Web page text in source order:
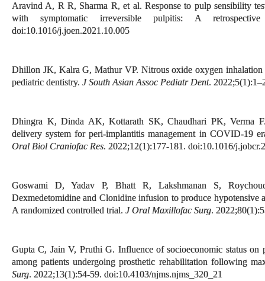
Aravind A, R R, Sharma R, et al. Response to pulp sensibility
with symptomatic irreversible pulpitis: A
doi:10.1016/j.joen.2021.10.005
Dhillon JK, Kalra G, Mathur VP. Nitrous oxide oxygen inhalation
pediatric dentistry. J South Asian Assoc Pediatr Dent.
Dhingra K, Dinda AK, Kottarath SK, Chaudhari PK, Verma
delivery system for peri-implantitis management in COVID-19
Oral Biol Craniofac Res. 2022;12(1):177-181. doi:10.1016/
Goswami D, Yadav P, Bhatt R, Lakshmanan S,
Dexmedetomidine and Clonidine infusion to produce hypotensive
A randomized controlled trial. J Oral Maxillofac Surg.
Gupta C, Jain V, Pruthi G. Influence of socioeconomic status on
among patients undergoing prosthetic rehabilitation following
Surg. 2022;13(1):54-59. doi:10.4103/njms.njms_320_21